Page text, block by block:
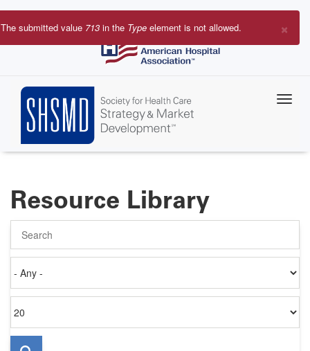
Skip
to
×
Error
The submitted value 713 in the Type element is not allowed.
Resource Library
on
per
page